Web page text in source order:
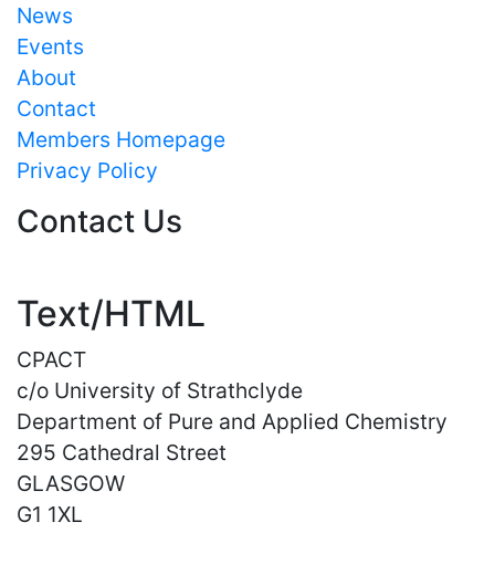
News
Events
About
Contact
Members Homepage
Privacy Policy
Contact Us
Text/HTML
CPACT
c/o University of Strathclyde
Department of Pure and Applied Chemistry
295 Cathedral Street
GLASGOW
G1 1XL